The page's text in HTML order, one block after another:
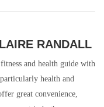
RANDALL
and health guide with
health and
great convenience,